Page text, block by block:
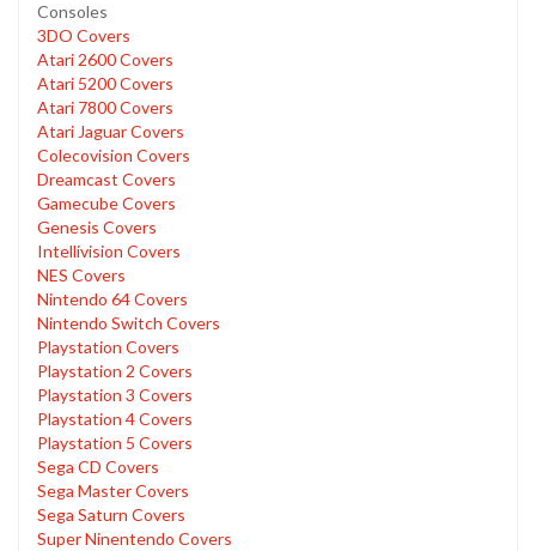
Consoles
3DO Covers
Atari 2600 Covers
Atari 5200 Covers
Atari 7800 Covers
Atari Jaguar Covers
Colecovision Covers
Dreamcast Covers
Gamecube Covers
Genesis Covers
Intellivision Covers
NES Covers
Nintendo 64 Covers
Nintendo Switch Covers
Playstation Covers
Playstation 2 Covers
Playstation 3 Covers
Playstation 4 Covers
Playstation 5 Covers
Sega CD Covers
Sega Master Covers
Sega Saturn Covers
Super Ninentendo Covers